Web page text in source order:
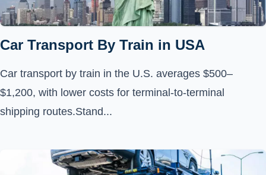
Car Transport By Train in USA
Car transport by train in the U.S. averages $500–
$1,200, with lower costs for terminal-to-terminal
shipping routes.Stand...